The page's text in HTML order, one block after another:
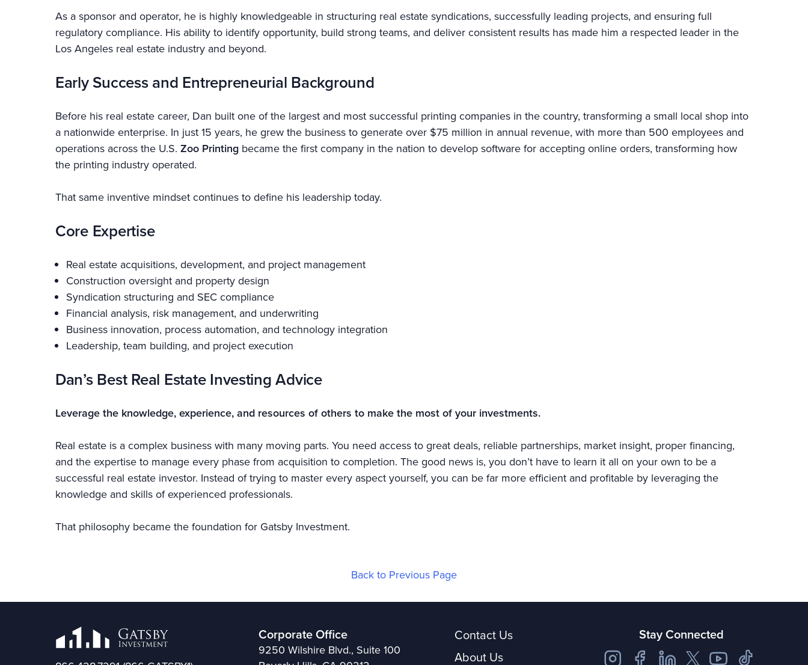
As a sponsor and operator, he is highly knowledgeable in structuring real estate syndications, successfully leading projects, and ensuring full
regulatory compliance. His ability to identify opportunity, build strong teams, and deliver consistent results has made him a respected leader in the
Los Angeles real estate industry and beyond.
Early Success and Entrepreneurial Background
Before his real estate career, Dan built one of the largest and most successful printing companies in the country, transforming a small local shop into
a nationwide enterprise. In just 15 years, he grew the business to generate over $75 million in annual revenue, with more than 500 employees and
operations across the U.S. Zoo Printing became the first company in the nation to develop software for accepting online orders, transforming how
the printing industry operated.
That same inventive mindset continues to define his leadership today.
Core Expertise
Real estate acquisitions, development, and project management
Construction oversight and property design
Syndication structuring and SEC compliance
Financial analysis, risk management, and underwriting
Business innovation, process automation, and technology integration
Leadership, team building, and project execution
Dan’s Best Real Estate Investing Advice
Leverage the knowledge, experience, and resources of others to make the most of your investments.
Real estate is a complex business with many moving parts. You need access to great deals, reliable partnerships, market insight, proper financing,
and the expertise to manage every phase from acquisition to completion. The good news is, you don’t have to learn it all on your own to be a
successful real estate investor. Instead of trying to master every aspect yourself, you can be far more efficient and profitable by leveraging the
knowledge and skills of experienced professionals.
That philosophy became the foundation for Gatsby Investment.
Back to Previous Page
Corporate Office
9250 Wilshire Blvd., Suite 100
Contact Us
About Us
Stay Connected